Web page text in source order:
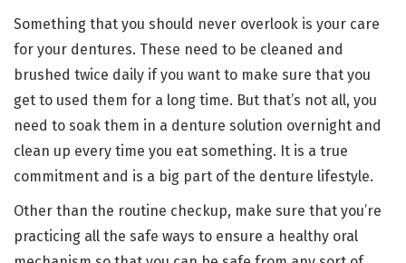
Something that you should never overlook is your care
for your dentures. These need to be cleaned and
brushed twice daily if you want to make sure that you
get to used them for a long time. But that’s not all, you
need to soak them in a denture solution overnight and
clean up every time you eat something. It is a true
commitment and is a big part of the denture lifestyle.
Other than the routine checkup, make sure that you’re
practicing all the safe ways to ensure a healthy oral